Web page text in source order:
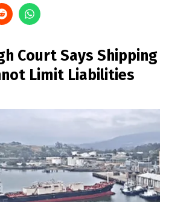
Court Says Shipping
Limit Liabilities